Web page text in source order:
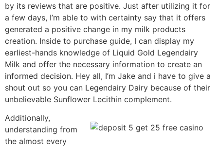
by its reviews that are positive. Just after utilizing it for
a few days, I’m able to with certainty say that it offers
generated a positive change in my milk products
creation. Inside to purchase guide, I can display my
earliest-hands knowledge of Liquid Gold Legendairy
Milk and offer the necessary information to create an
informed decision. Hey all, I’m Jake and i have to give a
shout out so you can Legendairy Dairy because of their
unbelievable Sunflower Lecithin complement.
Additionally,
understanding from
the almost every